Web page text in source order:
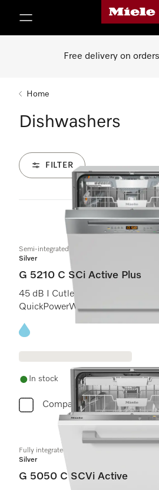
Miele's
Free delivery on
Home
Dishwashers
FILTER
8 Products
Semi-integrated dishwasher
Silver
G 5210 C SCi Active Plus
45 dB I Cutlery tray I Comfort C
QuickPowerWash I AutoOpen
Energy label, Online Label Flag
In stock
Compare
Fully integrated dishwashers
Silver
G 5050 C SCVi Active